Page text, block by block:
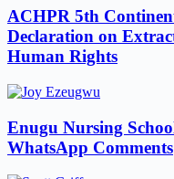
ACHPR 5th
Declaration on
Human Rights
Enugu Nursing
WhatsApp Comments